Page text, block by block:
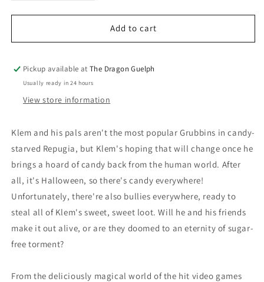
quantity
for
Quest
of
Candy
Snatchers
quantity
for
Costume
Quest
of
Snatchers
Add to cart
Pickup available atThe Dragon Guelph
Usually ready in 24 hours
View store information
Klem and his pals aren't the most popular Grubbins in candy-
starved Repugia, but Klem's hoping that will change once he
brings a hoard of candy back from the human world. After
all, it's Halloween, so there's candy everywhere!
Unfortunately, there're also bullies everywhere, ready to
steal all of Klem's sweet, sweet loot. Will he and his friends
make it out alive, or are they doomed to an eternity of sugar-
free torment?
From the deliciously magical world of the hit video games